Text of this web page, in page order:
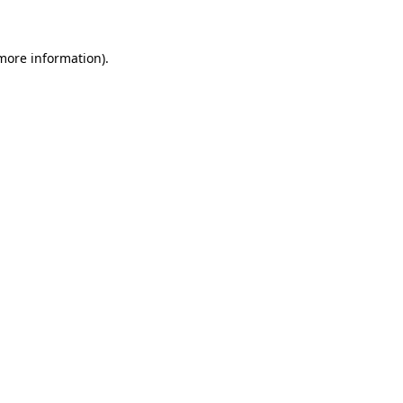
information).